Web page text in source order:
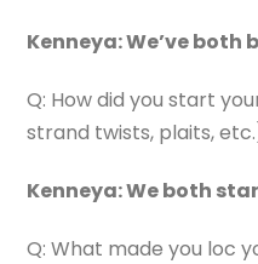
Kenneya: We’ve both
Q: How did you start
strand twists, plaits,
Kenneya: We both
Q: What made you loc